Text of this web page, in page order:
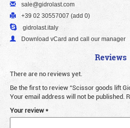
sale@gidrolast.com
+39 02 30557007 (add 0)
gidrolast.italy
Download vCard and call our manager
Reviews
There are no reviews yet.
Be the first to review “Scissor goods lift
Your email address will not be published.
Your review*